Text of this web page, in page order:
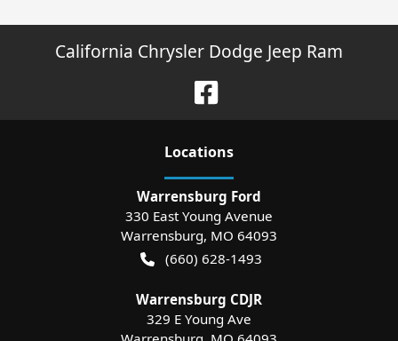
California Chrysler Dodge Jeep Ram
Locations
Warrensburg Ford
330 East Young Avenue
Warrensburg, MO 64093
(660) 628-1493
Warrensburg CDJR
329 E Young Ave